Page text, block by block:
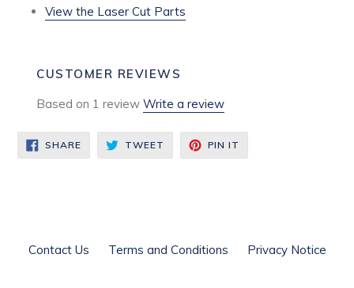
View the Laser Cut Parts
CUSTOMER REVIEWS
Based on 1 review Write a review
SHARESHARE
ON
FACEBOOK
TWEET TWEET
TWITTER
PIN IT
PINTEREST
Contact Us Terms and Conditions Privacy Notice